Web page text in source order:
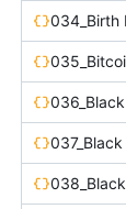
034_Birth